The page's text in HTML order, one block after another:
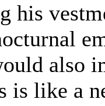
his
also
is like a